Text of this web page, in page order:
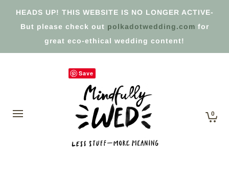
HEADS UP! THIS WEBSITE IS NO LONGER ACTIVE-
But please check out polkadotwedding.com for
great eco-ethical wedding content!
0
Save